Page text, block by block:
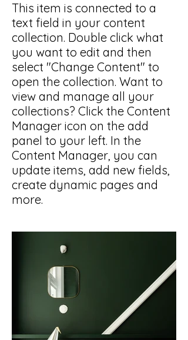
This item is connected to a
text field in your content
collection. Double click what
you want to edit and then
select "Change Content" to
open the collection. Want to
view and manage all your
collections? Click the Content
Manager icon on the add
panel to your left. In the
Content Manager, you can
update items, add new fields,
create dynamic pages and
more.